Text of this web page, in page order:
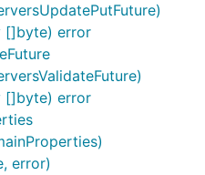
[]byte) error
[]byte) error
error)